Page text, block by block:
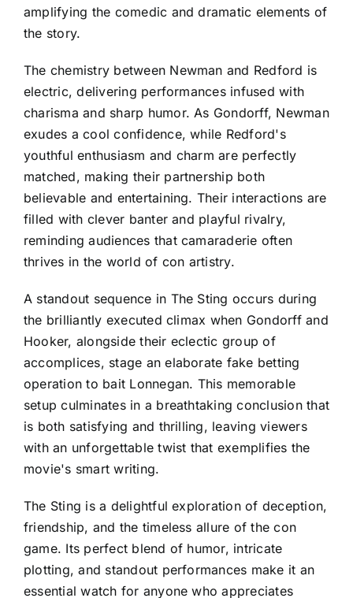
amplifying the comedic and dramatic elements of
the story.
The chemistry between Newman and Redford is
electric, delivering performances infused with
charisma and sharp humor. As Gondorff, Newman
exudes a cool confidence, while Redford's
youthful enthusiasm and charm are perfectly
matched, making their partnership both
believable and entertaining. Their interactions are
filled with clever banter and playful rivalry,
reminding audiences that camaraderie often
thrives in the world of con artistry.
A standout sequence in The Sting occurs during
the brilliantly executed climax when Gondorff and
Hooker, alongside their eclectic group of
accomplices, stage an elaborate fake betting
operation to bait Lonnegan. This memorable
setup culminates in a breathtaking conclusion that
is both satisfying and thrilling, leaving viewers
with an unforgettable twist that exemplifies the
movie's smart writing.
The Sting is a delightful exploration of deception,
friendship, and the timeless allure of the con
game. Its perfect blend of humor, intricate
plotting, and standout performances make it an
essential watch for anyone who appreciates